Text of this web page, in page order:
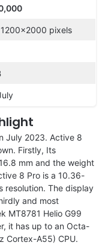
pixels
July 2023. Active 8
Firstly, Its
mm and the weight
8 Pro is a 10.36-
resolution. The display
and most
MT8781 Helio G99
it has up to an Octa-
Cortex-A55) CPU.